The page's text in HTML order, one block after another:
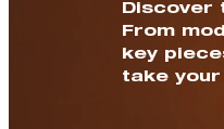
Discover
From
key
take